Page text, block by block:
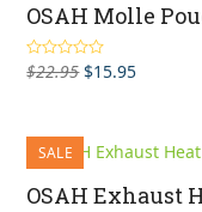
OSAH Molle
Rated5.00
out of 5
$22.95 Original
$22.95.
$15.95Current
SALE
OSAH Exhaust